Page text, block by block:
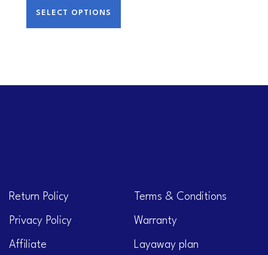
SELECT OPTIONS
Return Policy Terms & Conditions
Privacy Policy Warranty
Affiliate Layaway plan